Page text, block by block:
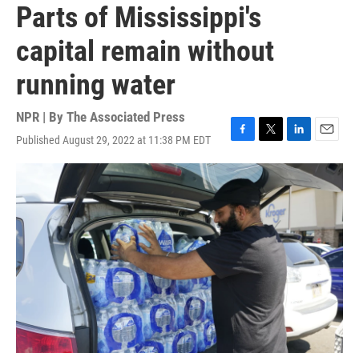
Parts of Mississippi's
capital remain without
running water
NPR | By The Associated Press
Published August 29, 2022 at 11:38 PM EDT
F
a
c
b
o
o
T
w
i
t
t
e
r
L
i
n
k
I
n
E
m
a
i